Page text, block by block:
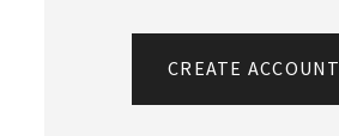
CREATE ACCOUNT